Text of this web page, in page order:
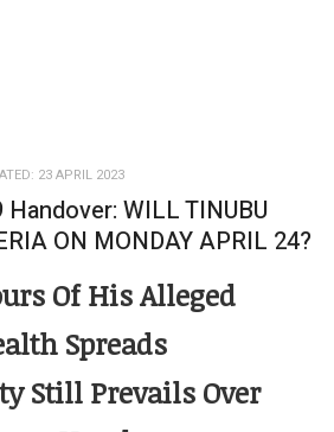
23 APRIL 2023
WILL TINUBU
ON MONDAY APRIL 24?
Of His Alleged
Spreads
Still Prevails Over